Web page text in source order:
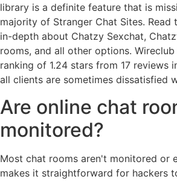
library is a definite feature that is
majority of Stranger Chat Sites.
in-depth about Chatzy Sexchat,
rooms, and all other options.
ranking of 1.24 stars from 17 reviews
all clients are sometimes dissatisfied
Are online chat
monitored?
Most chat rooms aren't monitored or
makes it straightforward for hackers